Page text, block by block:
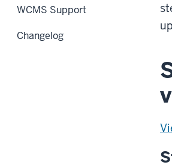
WCMS Support
Changelog